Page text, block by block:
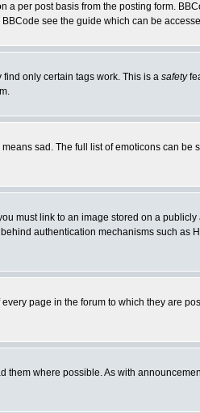
per post basis from the posting form.
see the guide which can be
only certain tags work. This is a safety
sad. The full list of emoticons can be
must link to an image stored on a
authentication mechanisms such as
page in the forum to which they are
where possible. As with